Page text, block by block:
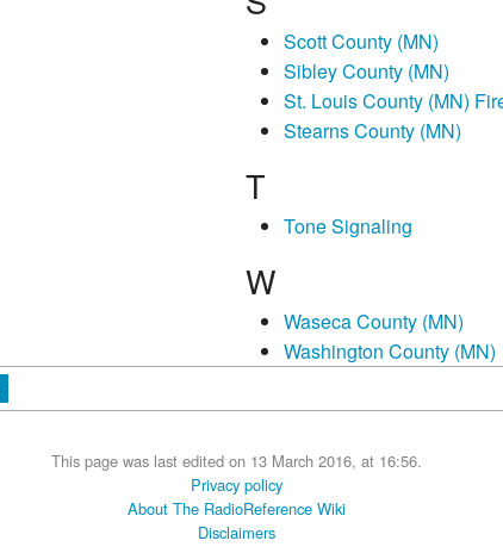
Scott County (MN)
Sibley County (MN)
St. Louis County (MN)
Stearns County (MN)
T
Tone Signaling
W
Waseca County (MN)
Washington County (MN)
This page was last edited on 13 March 2016, at 16:56.
Privacy policy
About The RadioReference Wiki
Disclaimers